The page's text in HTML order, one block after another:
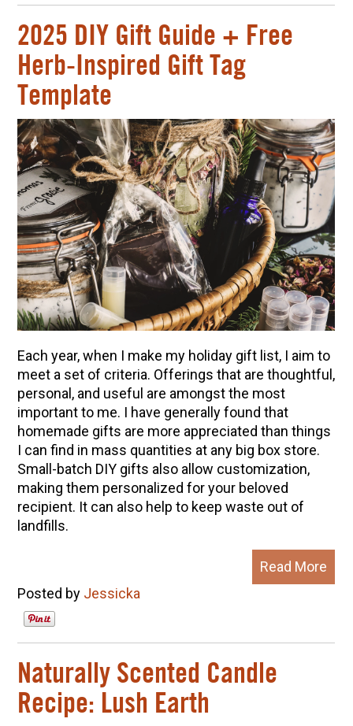
2025 DIY Gift Guide + Free
Herb-Inspired Gift Tag
Template
Each year, when I make my holiday gift list, I aim to
meet a set of criteria. Offerings that are thoughtful,
personal, and useful are amongst the most
important to me. I have generally found that
homemade gifts are more appreciated than things
I can find in mass quantities at any big box store.
Small-batch DIY gifts also allow customization,
making them personalized for your beloved
recipient. It can also help to keep waste out of
landfills.
Read More
Posted by Jessicka
Naturally Scented Candle
Recipe: Lush Earth